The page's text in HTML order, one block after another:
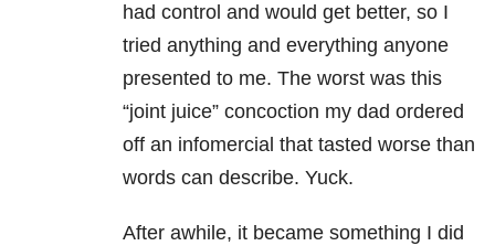
had control and would get better, so I
tried anything and everything anyone
presented to me. The worst was this
“joint juice” concoction my dad ordered
off an infomercial that tasted worse than
words can describe. Yuck.
After awhile, it became something I did